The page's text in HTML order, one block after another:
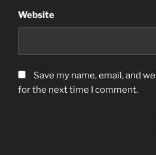
Website
Save my name, email, and
for the next time I comment.